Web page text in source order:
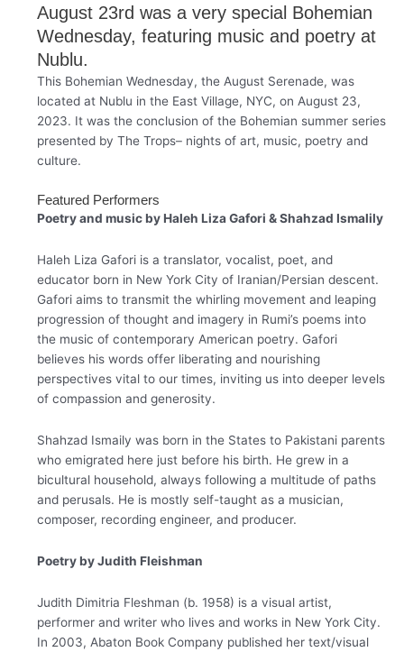
August 23rd was a very special Bohemian
Wednesday, featuring music and poetry at
Nublu.
This Bohemian Wednesday, the August Serenade, was
located at Nublu in the East Village, NYC, on August 23,
2023. It was the conclusion of the Bohemian summer series
presented by The Trops– nights of art, music, poetry and
culture.
Featured Performers
Poetry and music byHaleh Liza Gafori & Shahzad Ismalily
Haleh Liza Gafori is a translator, vocalist, poet, and
educator born in New York City of Iranian/Persian descent.
Gafori aims to transmit the whirling movement and leaping
progression of thought and imagery in Rumi’s poems into
the music of contemporary American poetry. Gafori
believes his words offer liberating and nourishing
perspectives vital to our times, inviting us into deeper levels
of compassion and generosity.
Shahzad Ismaily was born in the States to Pakistani parents
who emigrated here just before his birth. He grew in a
bicultural household, always following a multitude of paths
and perusals. He is mostly self-taught as a musician,
composer, recording engineer, and producer.
Poetry by Judith Fleishman
Judith Dimitria Fleshman (b. 1958) is a visual artist,
performer and writer who lives and works in New York City.
In 2003, Abaton Book Company published her text/visual